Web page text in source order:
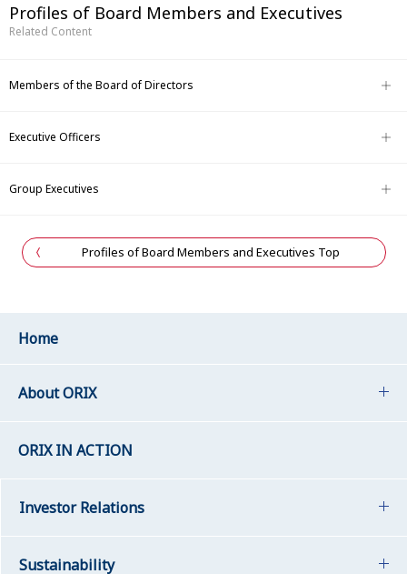
Profiles of Board Members and Executives
Related Content
Members of the Board of Directors
Executive Officers
Group Executives
Profiles of Board Members and Executives Top
Home
About ORIX
ORIX IN ACTION
Investor Relations
Sustainability